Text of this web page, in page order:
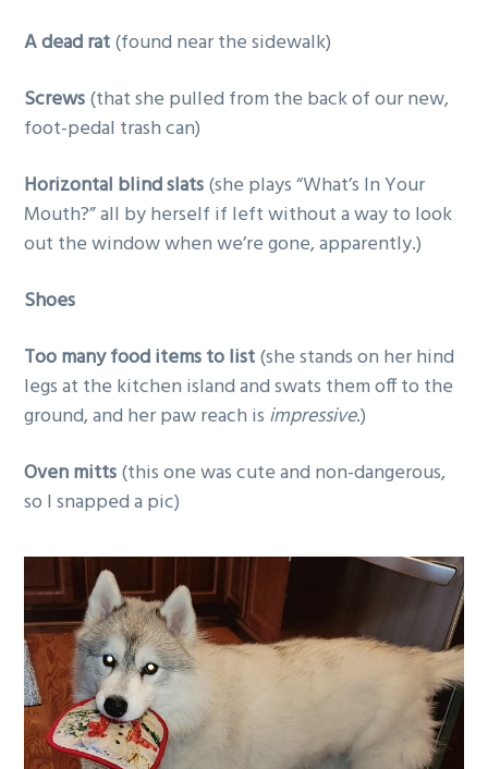
A dead rat(found near the sidewalk)
Screws(that she pulled from the back of our new,
foot-pedal trash can)
Horizontal blind slats(she plays “What’s In Your
Mouth?” all by herself if left without a way to look
out the window when we’re gone, apparently.)
Shoes
Too many food items to list(she stands on her hind
legs at the kitchen island and swats them off to the
ground, and her paw reach is impressive.)
Oven mitts(this one was cute and non-dangerous,
so I snapped a pic)